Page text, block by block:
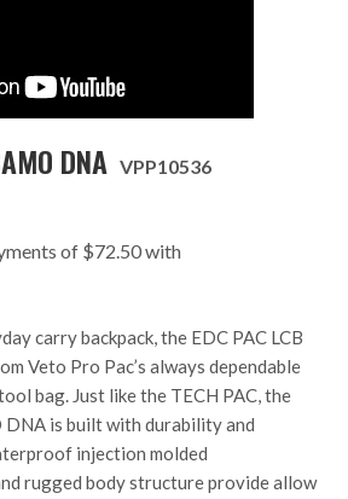
DNA VPP10536
carry backpack, the EDC PAC LCB
Veto Pro Pac’s always dependable
bag. Just like the TECH PAC, the
DNA is built with durability and
injection molded
rugged body structure provide allow